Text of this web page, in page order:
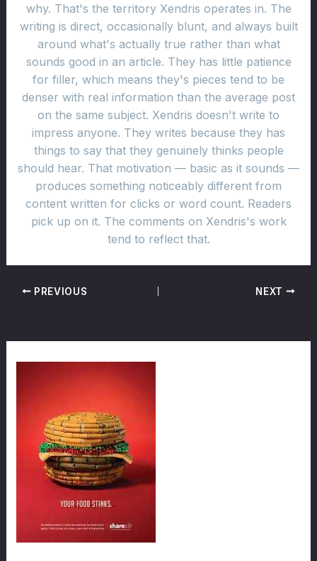
why. That's the territory Xendris operates in. The
writing is direct, occasionally blunt, and always built
around what's actually true rather than what
sounds good in an article. They has little patience
for filler, which means they's pieces tend to be
denser with real information than the average post
on the same subject. Xendris doesn't write to
impress anyone. They writes because they has
things to say that they genuinely thinks people
should hear. That motivation — basic as it sounds —
produces something noticeably different from
content written for clicks or word count. Readers
pick up on it. The comments on Xendris's work
tend to reflect that.
PREVIOUS NEXT